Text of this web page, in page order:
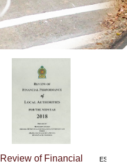
Review of Financial
ESMF